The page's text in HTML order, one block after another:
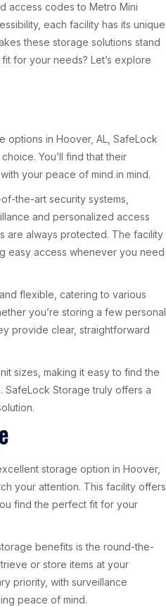
access codes to Metro Mini
each facility has its unique
these storage solutions stand
for your needs? Let’s explore
options in Hoover, AL, SafeLock
You’ll find that their
your peace of mind in mind.
the-art security systems,
and personalized access
are always protected. The facility
easy access whenever you need
flexible, catering to various
you’re storing a few personal
provide clear, straightforward
sizes, making it easy to find the
Storage truly offers a
storage option in Hoover,
your attention. This facility offers
find the perfect fit for your
benefits is the round-the-
or store items at your
priority, with surveillance
peace of mind.